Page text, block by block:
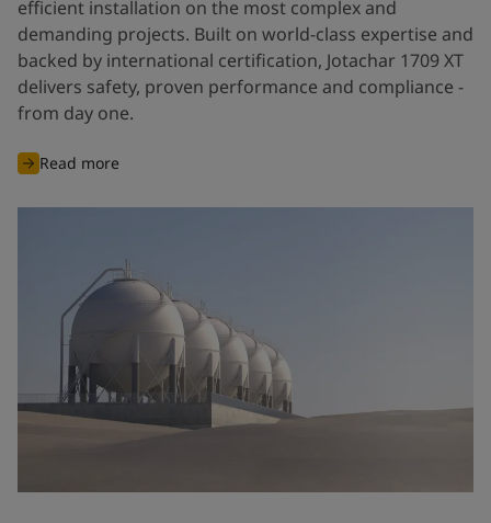
efficient installation on the most complex and
demanding projects. Built on world-class expertise and
backed by international certification, Jotachar 1709 XT
delivers safety, proven performance and compliance -
from day one.
Read more